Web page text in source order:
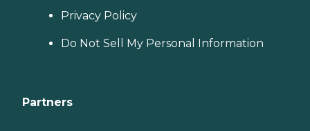
Privacy Policy
Do Not Sell My Personal Information
Partners